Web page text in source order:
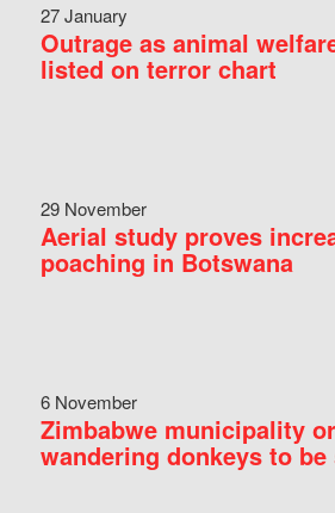
27 January
Outrage as animal
listed on terror chart
29 November
Aerial study proves
poaching in Botswana
6 November
Zimbabwe municipality
wandering donkeys to be